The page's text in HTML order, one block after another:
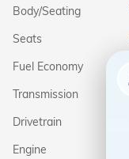
Body/Seating
Seats
Fuel Economy
Transmission
Drivetrain
Engine